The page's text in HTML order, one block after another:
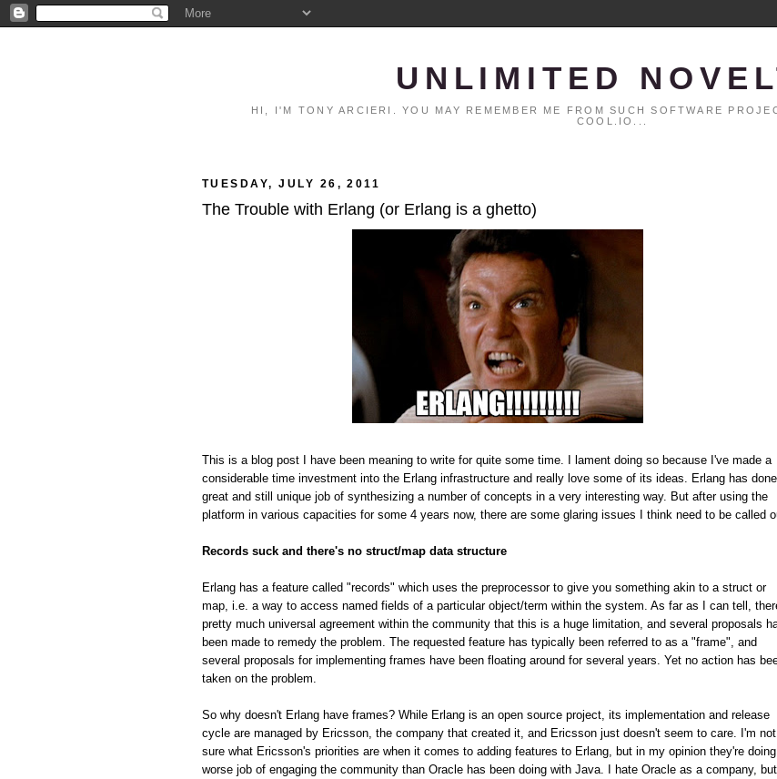
UNLIMITED
HI, I'M TONY ARCIERI. YOU MAY REMEMBER ME FROM SUCH SOFTWARE
COOL.IO...
TUESDAY, JULY 26, 2011
The Trouble with Erlang (or Erlang is a ghetto)
This is a blog post I have been meaning to write for quite some time. I lament doing so because I've made a
considerable time investment into the Erlang infrastructure and really love some of its ideas. Erlang has
great and still unique job of synthesizing a number of concepts in a very interesting way. But after using the
platform in various capacities for some 4 years now, there are some glaring issues I think need to be called
Records suck and there's no struct/map data structure
Erlang has a feature called "records" which uses the preprocessor to give you something akin to a struct or
map, i.e. a way to access named fields of a particular object/term within the system. As far as I can tell,
pretty much universal agreement within the community that this is a huge limitation, and several proposals
been made to remedy the problem. The requested feature has typically been referred to as a "frame", and
several proposals for implementing frames have been floating around for several years. Yet no action has
taken on the problem.
So why doesn't Erlang have frames? While Erlang is an open source project, its implementation and release
cycle are managed by Ericsson, the company that created it, and Ericsson just doesn't seem to care. I'm not
sure what Ericsson's priorities are when it comes to adding features to Erlang, but in my opinion they're
worse job of engaging the community than Oracle has been doing with Java. I hate Oracle as a company,